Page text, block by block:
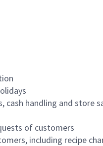
handling and store
of customers
including recipe